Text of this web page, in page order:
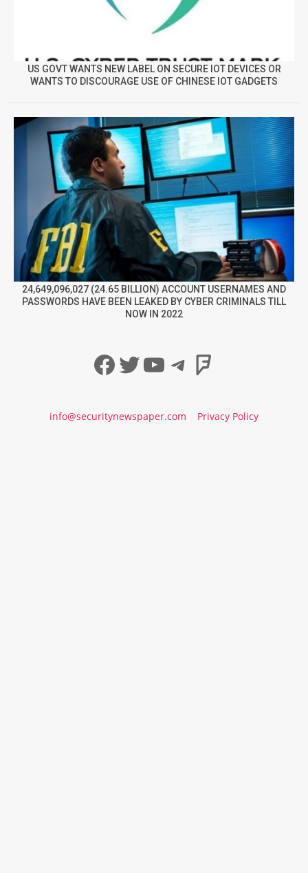
US GOVT WANTS NEW LABEL ON SECURE IOT DEVICES OR
WANTS TO DISCOURAGE USE OF CHINESE IOT GADGETS
24,649,096,027 (24.65 BILLION) ACCOUNT USERNAMES AND
PASSWORDS HAVE BEEN LEAKED BY CYBER CRIMINALS TILL
NOW IN 2022
Facebook
Twitter
YouTube
Telegram
info@securitynewspaper.com Privacy Policy